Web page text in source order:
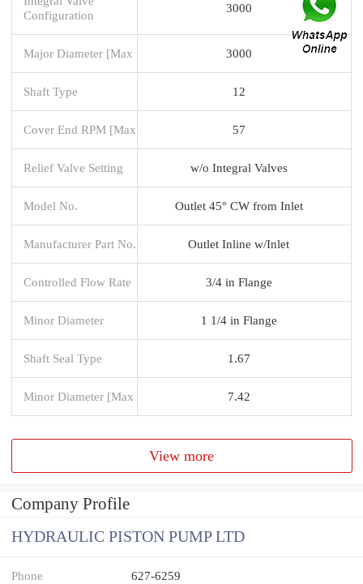
Configuration
3000
Major Diameter [Max 3000
Shaft Type 12
Cover End RPM [Max 57
Relief Valve Setting w/o Integral Valves
Model No. Outlet 45° CW from Inlet
Manufacturer Part No. Outlet Inline w/Inlet
Controlled Flow Rate 3/4 in Flange
Minor Diameter 1 1/4 in Flange
Shaft Seal Type 1.67
Minor Diameter [Max 7.42
View more
Company Profile
HYDRAULIC PISTON PUMP LTD
Phone 627-6259